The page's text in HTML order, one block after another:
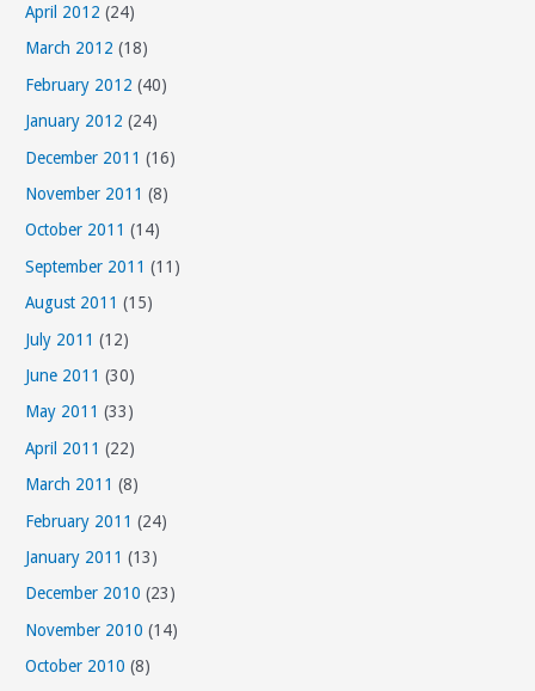
April 2012 (24)
March 2012 (18)
February 2012 (40)
January 2012 (24)
December 2011 (16)
November 2011 (8)
October 2011 (14)
September 2011 (11)
August 2011 (15)
July 2011 (12)
June 2011 (30)
May 2011 (33)
April 2011 (22)
March 2011 (8)
February 2011 (24)
January 2011 (13)
December 2010 (23)
November 2010 (14)
October 2010 (8)